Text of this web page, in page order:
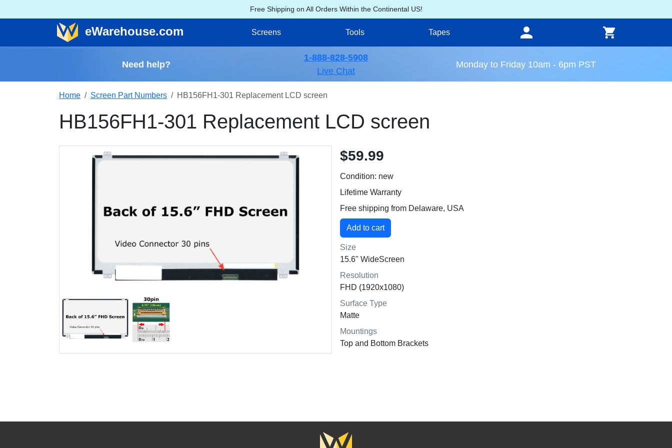
Free Shipping on All Orders Within the Continental US!
eWarehouse.com Screens Tools Tapes
Need help?
1-888-828-5908
Live Chat
Monday to Friday 10am - 6pm PST
Home Screen Part Numbers HB156FH1-301 Replacement LCD screen
HB156FH1-301 Replacement LCD screen
$59.99
Condition: new
Lifetime Warranty
Free shipping from Delaware, USA
Size
15.6" WideScreen
Resolution
FHD (1920x1080)
Surface Type
Matte
Mountings
Top and Bottom Brackets